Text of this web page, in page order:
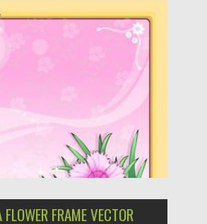
FLOWER FRAME VECTOR